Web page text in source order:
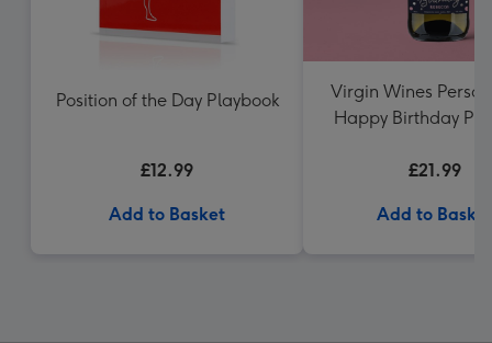
Position of the Day Playbook
£12.99
Add to Basket
Virgin Wines
Happy Birthday
£21.99
Add to Basket